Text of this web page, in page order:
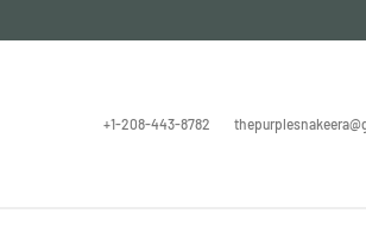
+1-208-443-8782